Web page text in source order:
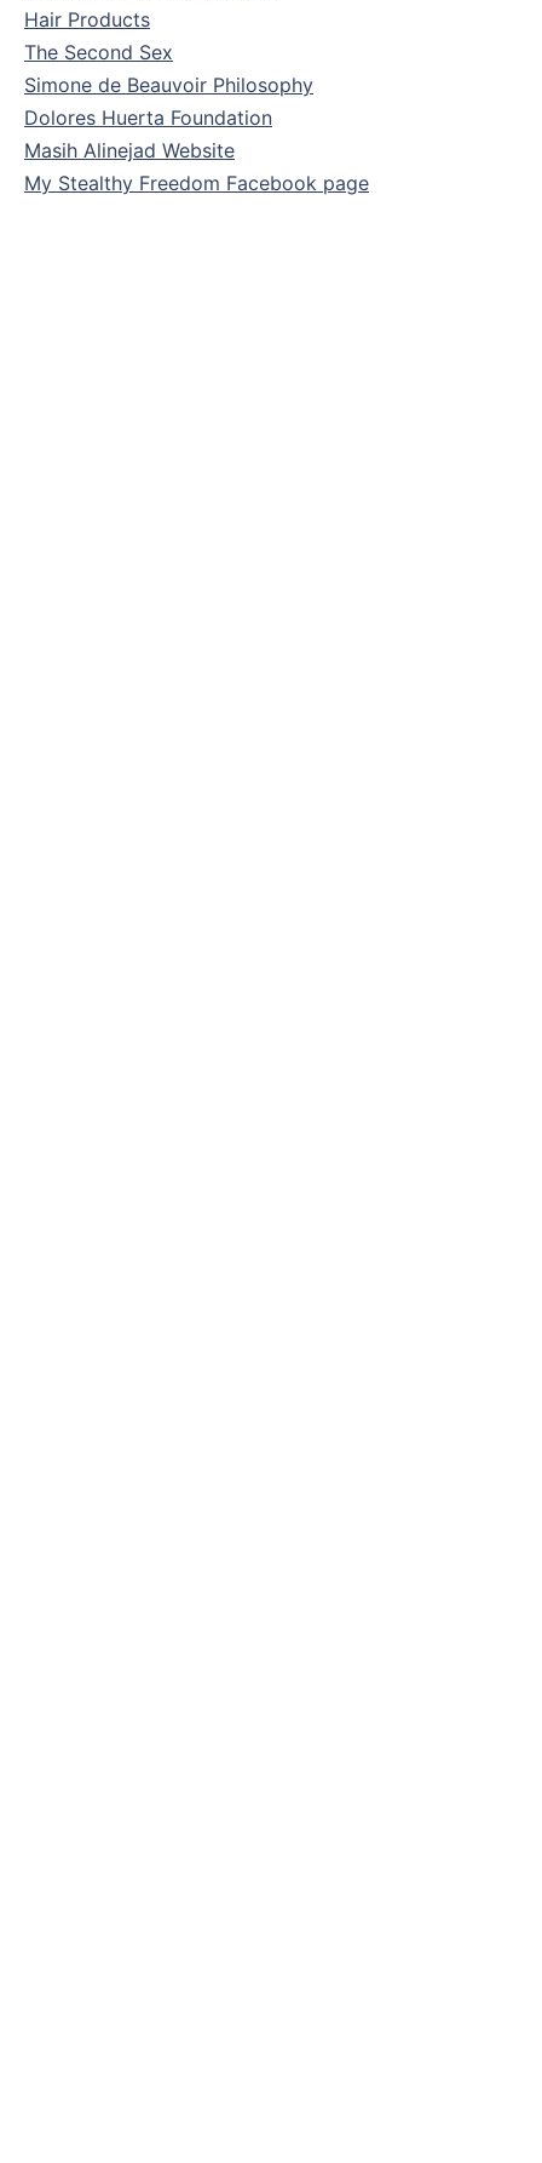
Hair Products
The Second Sex
Simone de Beauvoir Philosophy
Dolores Huerta Foundation
Masih Alinejad Website
My Stealthy Freedom Facebook page